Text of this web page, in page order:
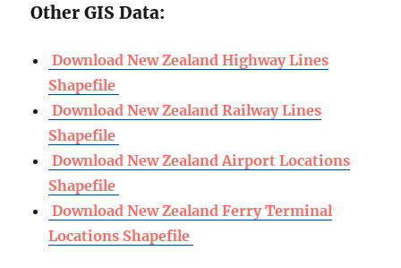
Other GIS Data:
Download New Zealand Highway Lines
Shapefile
Download New Zealand Railway Lines
Shapefile
Download New Zealand Airport Locations
Shapefile
Download New Zealand Ferry Terminal
Locations Shapefile